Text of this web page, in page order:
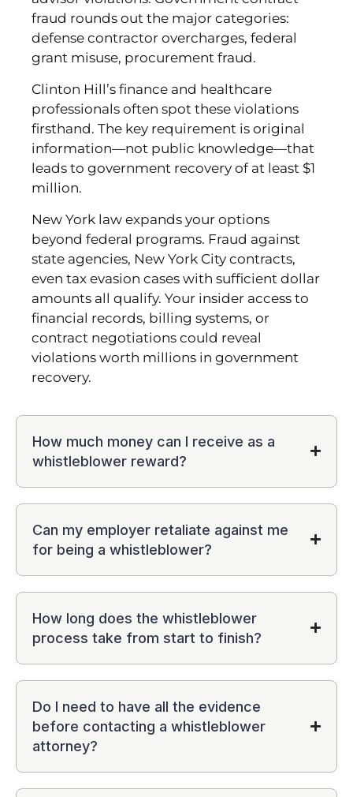
fraud rounds out the major categories:
defense contractor overcharges, federal
grant misuse, procurement fraud.
Clinton Hill’s finance and healthcare
professionals often spot these violations
firsthand. The key requirement is original
information—not public knowledge—that
leads to government recovery of at least $1
million.
New York law expands your options
beyond federal programs. Fraud against
state agencies, New York City contracts,
even tax evasion cases with sufficient dollar
amounts all qualify. Your insider access to
financial records, billing systems, or
contract negotiations could reveal
violations worth millions in government
recovery.
How much money can I receive as a
whistleblower reward?
Can my employer retaliate against me
for being a whistleblower?
How long does the whistleblower
process take from start to finish?
Do I need to have all the evidence
before contacting a whistleblower
attorney?